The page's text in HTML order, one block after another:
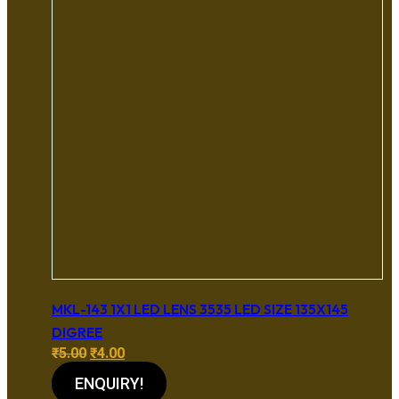
MKL-143 1X1 LED LENS 3535 LED SIZE 135X145
DIGREE
₹5.00 Original
was:
₹4.00Current
price
is:
ENQUIRY!